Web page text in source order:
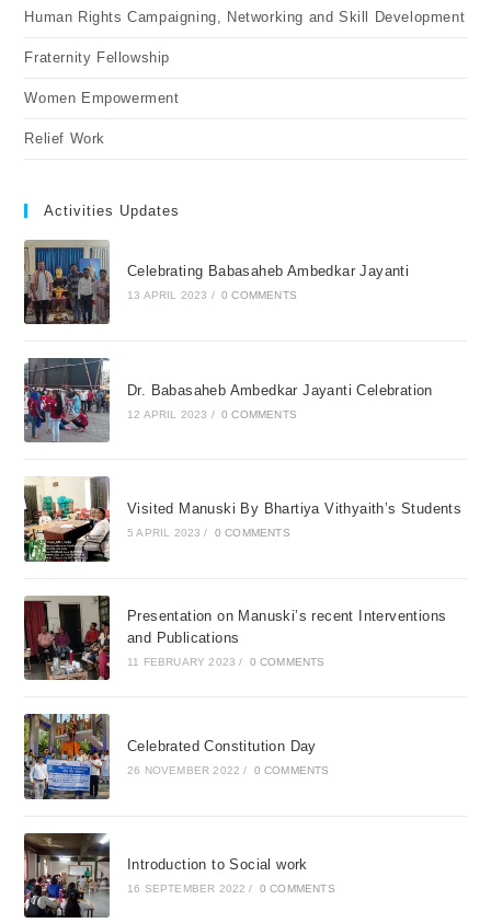
Human Rights Campaigning, Networking and Skill Development
Fraternity Fellowship
Women Empowerment
Relief Work
Activities Updates
Celebrating Babasaheb Ambedkar Jayanti
13 APRIL 2023 / 0 COMMENTS
Dr. Babasaheb Ambedkar Jayanti Celebration
12 APRIL 2023 / 0 COMMENTS
Visited Manuski By Bhartiya Vithyaith’s Students
5 APRIL 2023 / 0 COMMENTS
Presentation on Manuski’s recent Interventions
and Publications
11 FEBRUARY 2023 / 0 COMMENTS
Celebrated Constitution Day
26 NOVEMBER 2022 / 0 COMMENTS
Introduction to Social work
16 SEPTEMBER 2022 / 0 COMMENTS